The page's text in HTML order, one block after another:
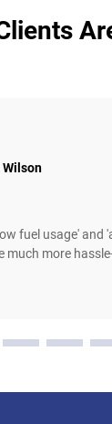
Wilson
fuel usage' and
much more